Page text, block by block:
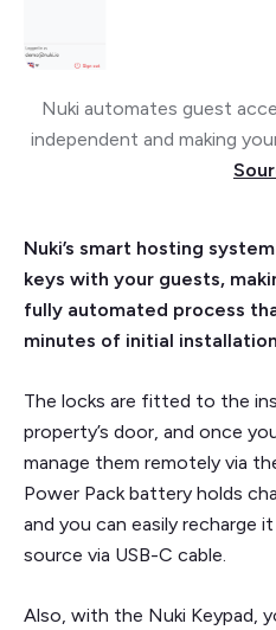
Nuki automates guest
independent and making
Nuki’s smart hosting
keys with your guests,
fully automated process
minutes of initial
The locks are fitted to the
property’s door, and once
manage them remotely via
Power Pack battery holds
and you can easily recharge
source via USB-C cable.
Also, with the Nuki Keypad,